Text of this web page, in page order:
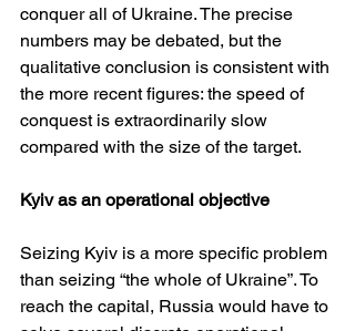
conquer all of Ukraine. The precise
numbers may be debated, but the
qualitative conclusion is consistent with
the more recent figures: the speed of
conquest is extraordinarily slow
compared with the size of the target.
Kyiv as an operational objective
Seizing Kyiv is a more specific problem
than seizing “the whole of Ukraine”. To
reach the capital, Russia would have to